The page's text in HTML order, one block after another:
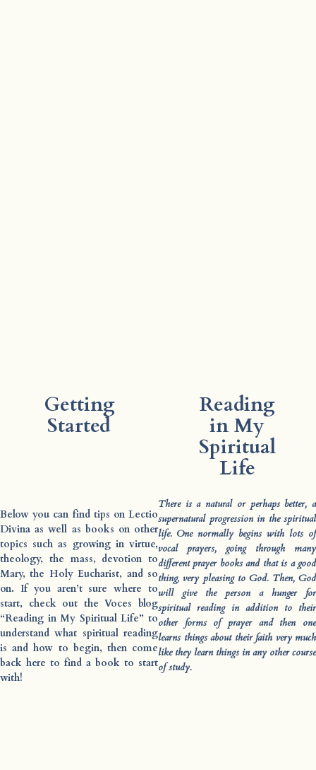
Getting
Started
Below you can find tips on Lectio
Divina as well as books on other
topics such as growing in virtue,
theology, the mass, devotion to
Mary, the Holy Eucharist, and so
on. If you aren’t sure where to
start, check out the Voces blog
“Reading in My Spiritual Life” to
understand what spiritual reading
is and how to begin, then come
back here to find a book to start
with!
Reading
in My
Spiritual
Life
There is a natural or perhaps better, a
supernatural progression in the spiritual
life. One normally begins with lots of
vocal prayers, going through many
different prayer books and that is a good
thing, very pleasing to God. Then, God
will give the person a hunger for
spiritual reading in addition to their
other forms of prayer and then one
learns things about their faith very much
like they learn things in any other course
of study.